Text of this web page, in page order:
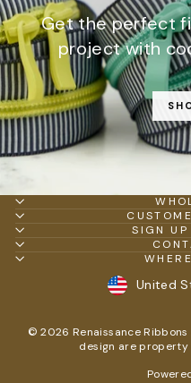
Get the perfect
project with
SIGN UP
United
© 2026 Renaissance
design are property